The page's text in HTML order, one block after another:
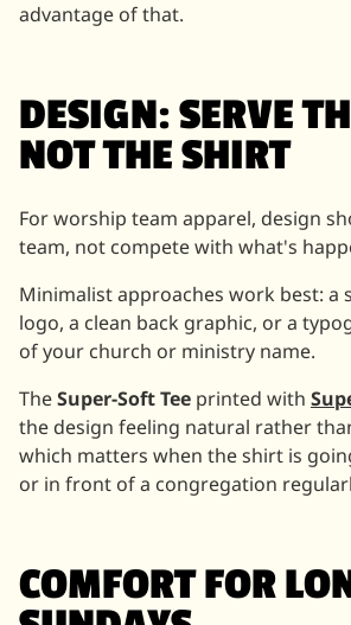
advantage of that.
DESIGN: SERVE
NOT THE SHIRT
For worship team apparel, design
team, not compete with what's
Minimalist approaches work best: a
logo, a clean back graphic, or a
of your church or ministry name.
TheSuper-Soft Tee printed with
the design feeling natural rather
which matters when the shirt is
or in front of a congregation
COMFORT FOR